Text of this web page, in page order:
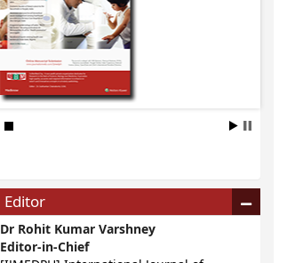
Editor
Dr Rohit Kumar Varshney
Editor-in-Chief